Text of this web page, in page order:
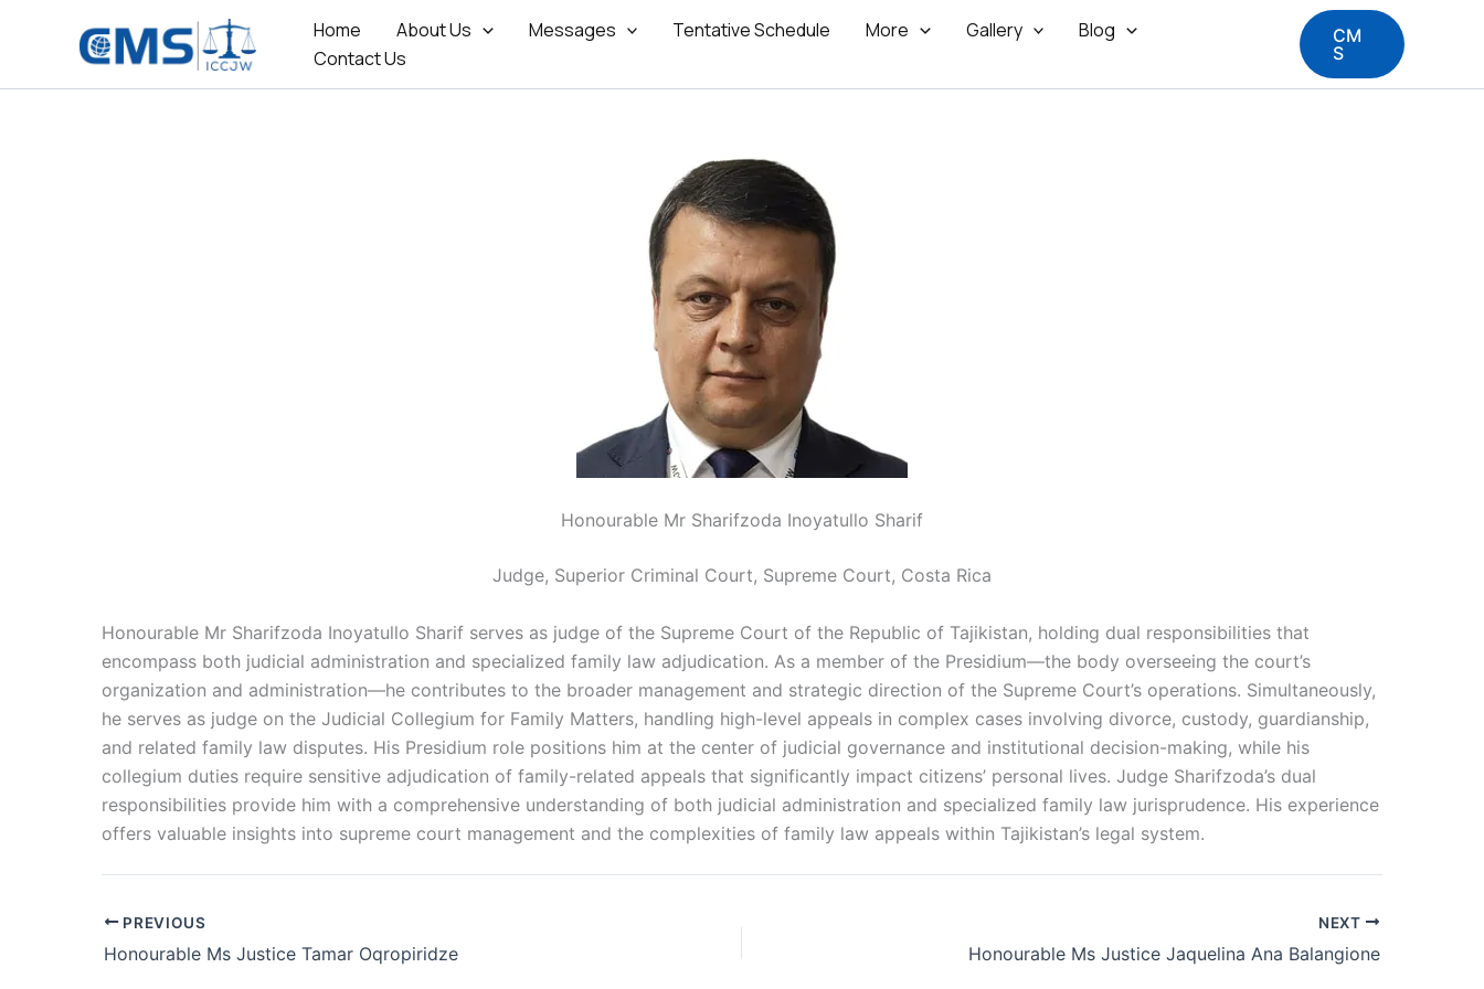
Home About Us Messages Tentative Schedule More Gallery
Blog
Contact Us
CM
S
Honourable Mr Sharifzoda Inoyatullo Sharif
Judge, Superior Criminal Court, Supreme Court, Costa Rica
Honourable Mr Sharifzoda Inoyatullo Sharif serves as judge of the Supreme Court of the Republic of Tajikistan, holding dual responsibilities that
encompass both judicial administration and specialized family law adjudication. As a member of the Presidium—the body overseeing the court’s
organization and administration—he contributes to the broader management and strategic direction of the Supreme Court’s operations. Simultaneously,
he serves as judge on the Judicial Collegium for Family Matters, handling high-level appeals in complex cases involving divorce, custody, guardianship,
and related family law disputes. His Presidium role positions him at the center of judicial governance and institutional decision-making, while his
collegium duties require sensitive adjudication of family-related appeals that significantly impact citizens’ personal lives. Judge Sharifzoda’s dual
responsibilities provide him with a comprehensive understanding of both judicial administration and specialized family law jurisprudence. His experience
offers valuable insights into supreme court management and the complexities of family law appeals within Tajikistan’s legal system.
PREVIOUS
Honourable Ms Justice Tamar Oqropiridze
NEXT
Honourable Ms Justice Jaquelina Ana Balangione